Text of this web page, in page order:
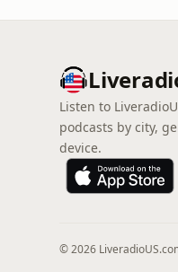
Listen to
podcasts by city,
device.
© 2026